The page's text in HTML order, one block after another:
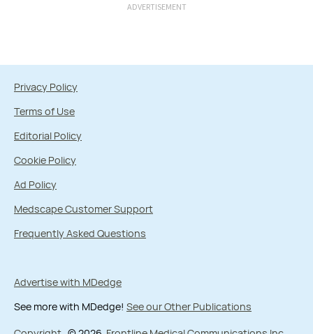
ADVERTISEMENT
Privacy Policy
Terms of Use
Editorial Policy
Cookie Policy
Ad Policy
Medscape Customer Support
Frequently Asked Questions
Advertise with MDedge
See more with MDedge! See our Other Publications